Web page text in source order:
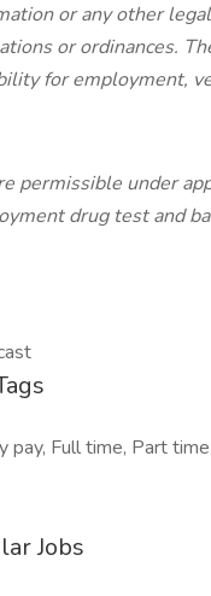
or any other
or ordinances.
for employment,
permissible under
drug test and
pay, Full time, Part
Jobs